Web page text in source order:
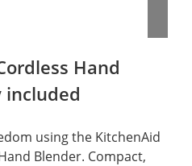
Hand
included
using the KitchenAid
Blender. Compact,